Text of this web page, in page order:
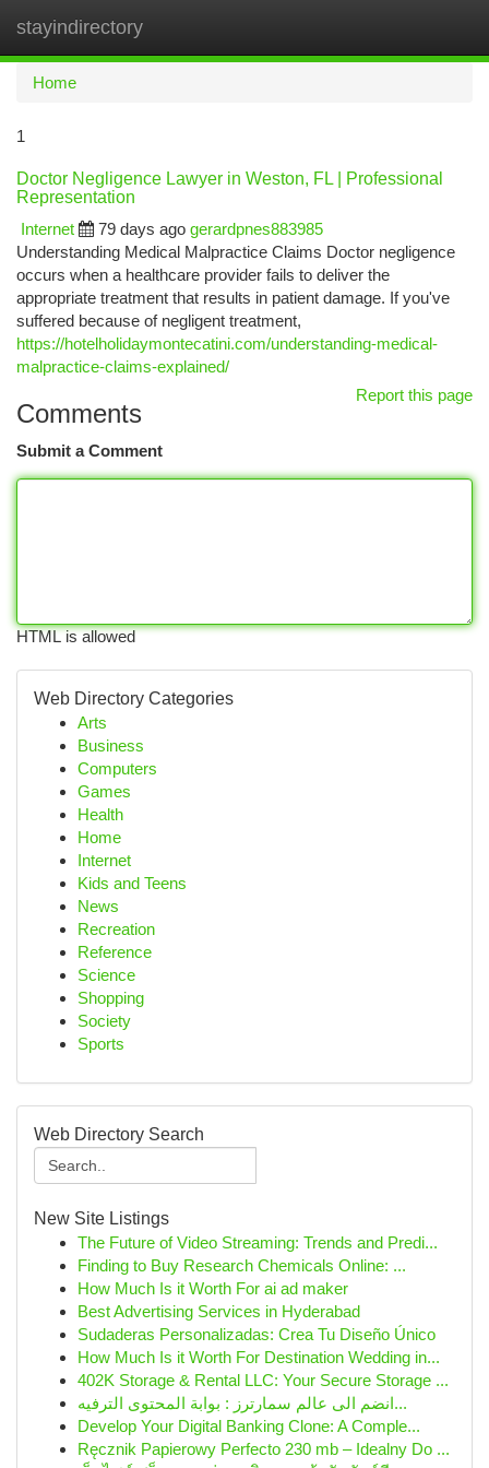
stayindirectory
Home
1
Doctor Negligence Lawyer in Weston, FL | Professional
Representation
Internet
79 days ago gerardpnes883985
Understanding Medical Malpractice Claims Doctor negligence
occurs when a healthcare provider fails to deliver the
appropriate treatment that results in patient damage. If you've
suffered because of negligent treatment,
https://hotelholidaymontecatini.com/understanding-medical-
malpractice-claims-explained/
Report this page
Comments
Submit a Comment
HTML is allowed
Web Directory Categories
Arts
Business
Computers
Games
Health
Home
Internet
Kids and Teens
News
Recreation
Reference
Science
Shopping
Society
Sports
Web Directory Search
New Site Listings
The Future of Video Streaming: Trends and Predi...
Finding to Buy Research Chemicals Online: ...
How Much Is it Worth For ai ad maker
Best Advertising Services in Hyderabad
Sudaderas Personalizadas: Crea Tu Diseño Único
How Much Is it Worth For Destination Wedding in...
402K Storage & Rental LLC: Your Secure Storage ...
انضم الى عالم سمارترز : بوابة المحتوى الترفيه...
Develop Your Digital Banking Clone: A Comple...
Ręcznik Papierowy Perfecto 230 mb – Idealny Do ...